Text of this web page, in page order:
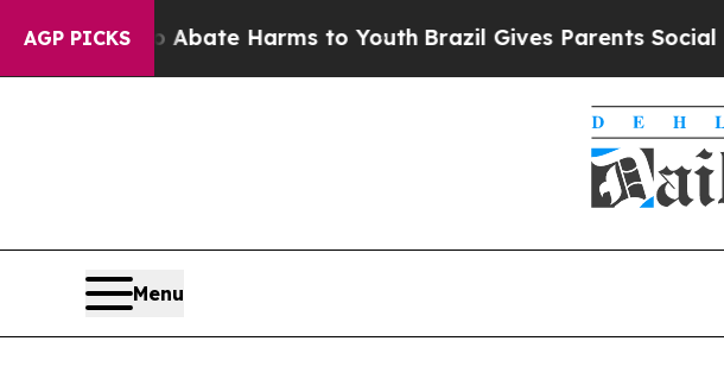
AGP PICKS
to Abate Harms to YouthBrazil Gives Parents Social Media
Menu